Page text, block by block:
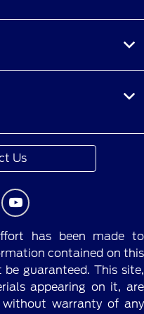
Us
has been made to
contained on this
guaranteed. This site,
appearing on it, are
warranty of any